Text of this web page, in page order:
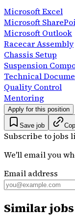
Microsoft Excel
Microsoft
Microsoft Outlook
Racecar Assembly
Chassis Setup
Suspension
Technical
Quality Control
Mentoring
Apply for this position
Save job
Subscribe to jobs
We'll email you
Email address
Similar jobs